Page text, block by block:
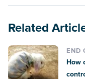
Related
END
How